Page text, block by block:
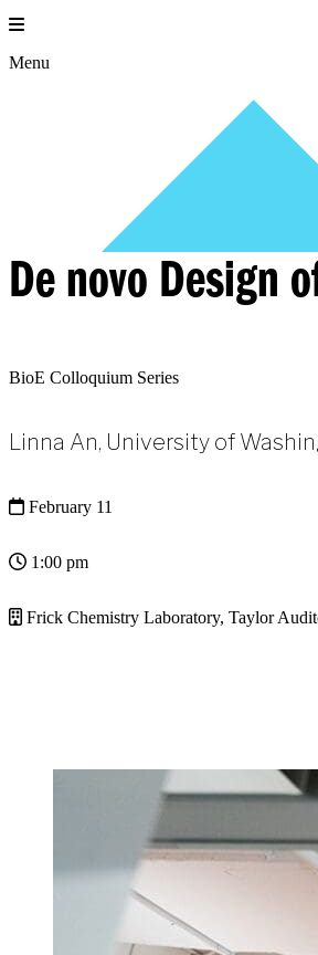
Skip
to
content
Menu
De novo Design
BioE Colloquium Series
Linna An, University of
February 11
1:00 pm
Frick Chemistry Laboratory, Taylor